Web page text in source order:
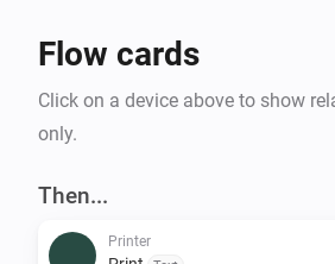
Flow cards
Click on a device above to show
only.
Then...
Printer